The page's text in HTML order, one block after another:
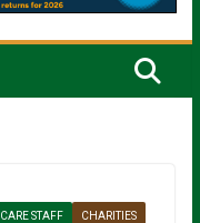
CARE STAFF CHARITIES